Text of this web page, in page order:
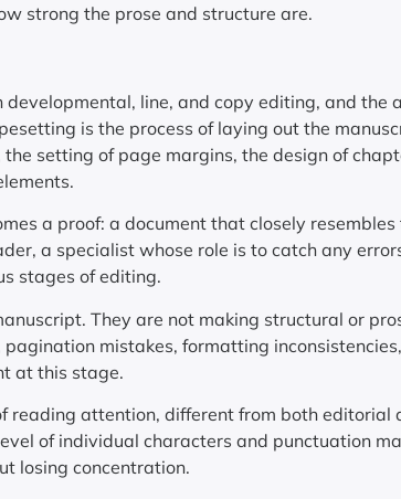
strong the prose and structure are.
developmental, line, and copy editing, and the
is the process of laying out the
setting of page margins, the design of
a proof: a document that closely
a specialist whose role is to catch any
stages of editing.
They are not making structural or
mistakes, formatting
at this stage.
reading attention, different from both editorial
of individual characters and punctuation
losing concentration.